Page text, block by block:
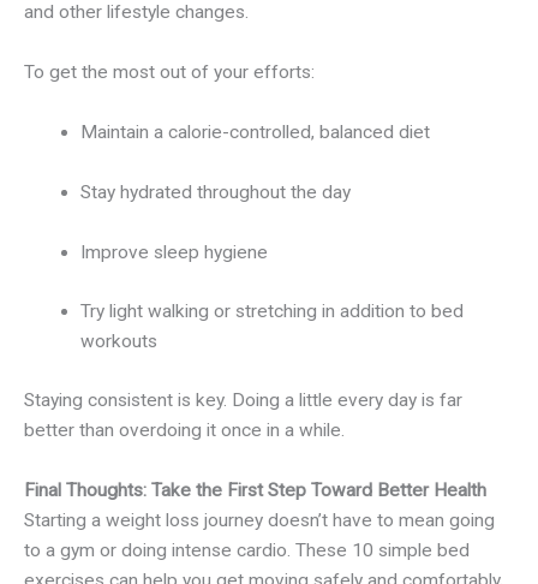
and other lifestyle changes.
To get the most out of your efforts:
Maintain a calorie-controlled, balanced diet
Stay hydrated throughout the day
Improve sleep hygiene
Try light walking or stretching in addition to bed
workouts
Staying consistent is key. Doing a little every day is far
better than overdoing it once in a while.
Final Thoughts: Take the First Step Toward Better Health
Starting a weight loss journey doesn’t have to mean going
to a gym or doing intense cardio. These 10 simple bed